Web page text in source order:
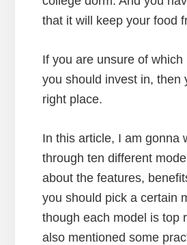
that it will keep your food
If you are unsure of which
you should invest in, then
right place.
In this article, I am gonna
through ten different
about the features,
you should pick a certain
though each model is top
also mentioned some